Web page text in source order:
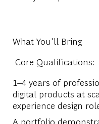
What You'll Bring
Core Qualifications:
1–4 years of
digital products at
experience design
A portfolio